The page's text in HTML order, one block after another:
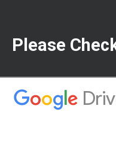
Please